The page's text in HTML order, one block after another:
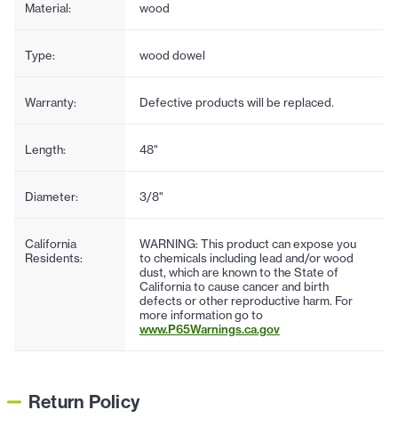
Material: wood
Type: wood dowel
Warranty: Defective products will be replaced.
Length: 48"
Diameter: 3/8"
California
Residents:
WARNING: This product can expose you
to chemicals including lead and/or wood
dust, which are known to the State of
California to cause cancer and birth
defects or other reproductive harm. For
more information go to
www.P65Warnings.ca.gov
Return Policy